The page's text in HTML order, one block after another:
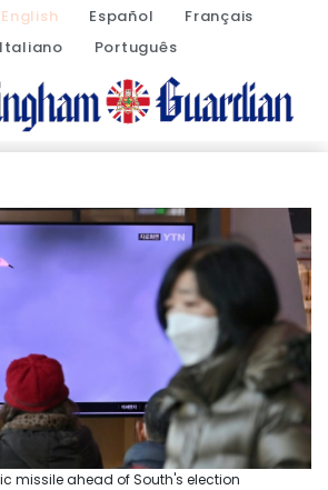
English Español
Français
Italiano
Português
missile ahead of South's election